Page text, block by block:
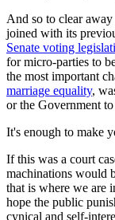
And so to clear
joined with its
Senate voting
for micro-parties to
the most important
marriage equality,
or the Government
It's enough to make
If this was a court
machinations would
that is where we are
hope the public
cynical and self-